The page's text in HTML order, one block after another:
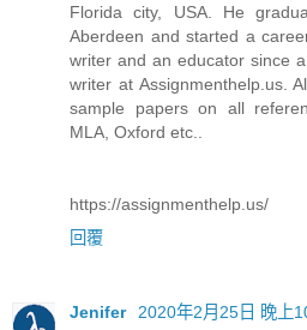
Florida city, USA. He
Aberdeen and started a
writer and an educator since
writer at Assignmenthelp.us.
sample papers on all
MLA, Oxford etc..
https://assignmenthelp.us/
回覆
Jenifer
2020年2月25日 晚上